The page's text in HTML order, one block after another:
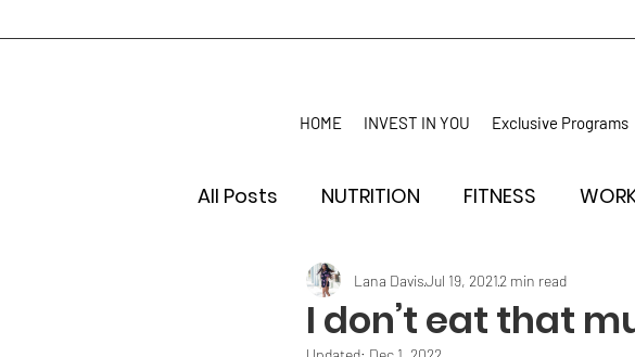
HOME INVEST IN YOU Exclusive Programs
All Posts NUTRITION FITNESS
I don’t eat that
Lana DavisJul 19, 20212 min read